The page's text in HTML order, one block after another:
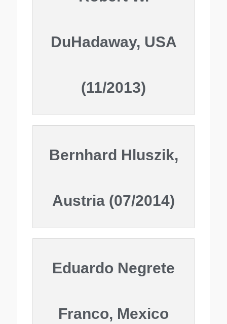
DuHadaway, USA
(11/2013)
Bernhard Hluszik,
Austria (07/2014)
Eduardo Negrete
Franco, Mexico